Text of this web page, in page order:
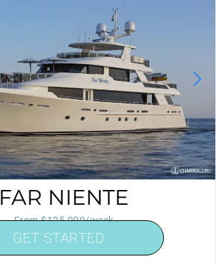
FAR NIENTE
From $125,000/week
GET STARTED